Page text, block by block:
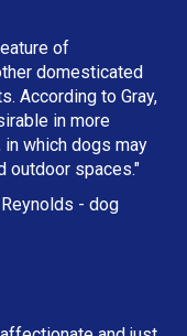
of
domesticated
According to Gray,
in more
which dogs may
outdoor spaces."
- dog